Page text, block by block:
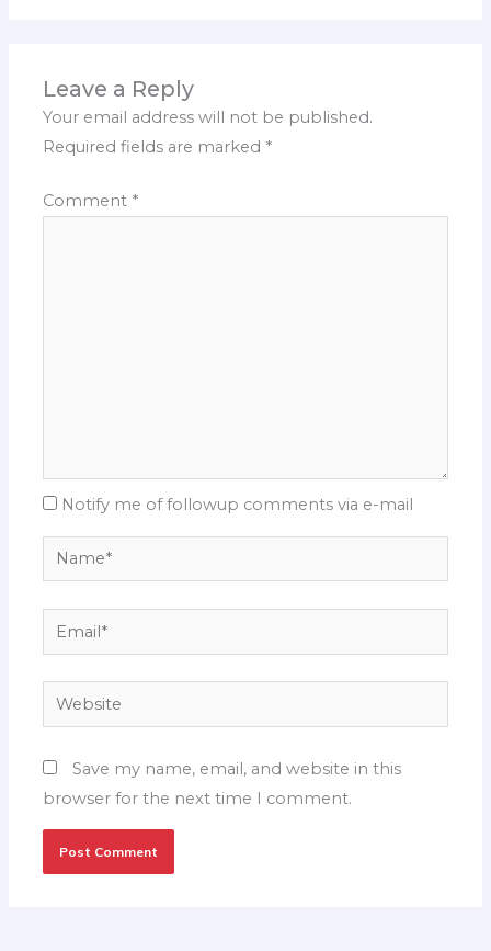
Leave a Reply
Your email address will not be published.
Required fields are marked *
Comment *
Notify me of followup comments via e-mail
Name*
Email*
Website
Save my name, email, and website in this
browser for the next time I comment.